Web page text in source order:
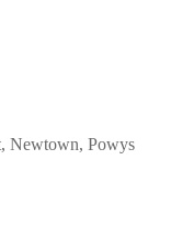
Newtown, Powys